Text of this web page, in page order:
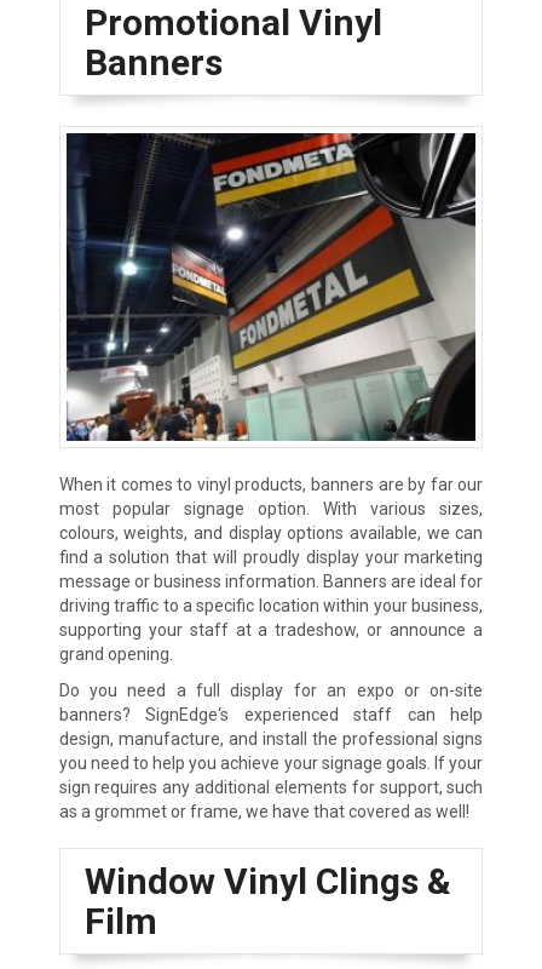
Promotional Vinyl
Banners
When it comes to vinyl products, banners are by far our
most popular signage option. With various sizes,
colours, weights, and display options available, we can
find a solution that will proudly display your marketing
message or business information. Banners are ideal for
driving traffic to a specific location within your business,
supporting your staff at a tradeshow, or announce a
grand opening.
Do you need a full display for an expo or on-site
banners? SignEdge‘s experienced staff can help
design, manufacture, and install the professional signs
you need to help you achieve your signage goals. If your
sign requires any additional elements for support, such
as a grommet or frame, we have that covered as well!
Window Vinyl Clings &
Film